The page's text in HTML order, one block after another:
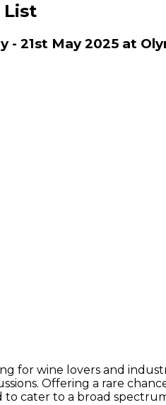
List
21st May 2025 at
for wine lovers and
Offering a rare
cater to a broad